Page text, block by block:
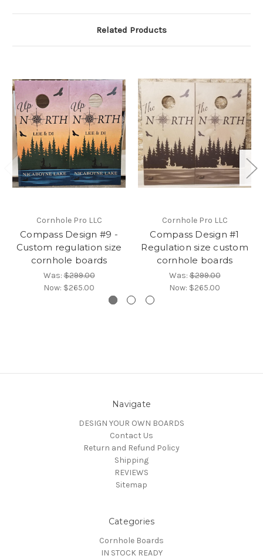
Related Products
Cornhole Pro LLC
Compass Design #9 -
Custom regulation size
cornhole boards
Was:$299.00
Now: $265.00
Cornhole Pro LLC
Compass Design #1
Regulation size custom
cornhole boards
Was:$299.00
Now: $265.00
Navigate
DESIGN YOUR OWN BOARDS
Contact Us
Return and Refund Policy
Shipping
REVIEWS
Sitemap
Categories
Cornhole Boards
IN STOCK READY